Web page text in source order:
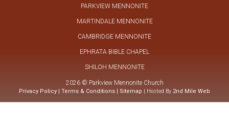
PARKVIEW MENNONITE
MARTINDALE MENNONITE
CAMBRIDGE MENNONITE
EPHRATA BIBLE CHAPEL
SHILOH MENNONITE
2026 © Parkview Mennonite Church
Privacy Policy | Terms & Conditions | Sitemap | Hosted By 2nd Mile Web